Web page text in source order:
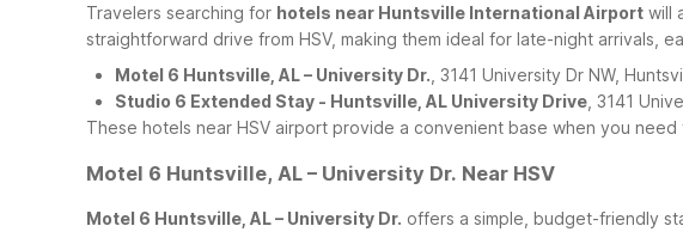
Travelers searching for hotels near Huntsville International Airport will
straightforward drive from HSV, making them ideal for late-night arrivals,
Motel 6 Huntsville, AL – University Dr. , 3141 University Dr NW,
Studio 6 Extended Stay - Huntsville, AL University Drive , 3141
These hotels near HSV airport provide a convenient base when you
Motel 6 Huntsville, AL – University Dr. Near HSV
Motel 6 Huntsville, AL – University Dr. offers a simple, budget-friendly